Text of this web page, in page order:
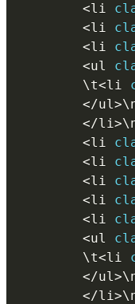
<li
<li
<li
<ul
        \
t<li
</ul>\
</li>\
<li
<li
<li
<li
<li
<ul
        \
t<li
</ul>\
</li>\